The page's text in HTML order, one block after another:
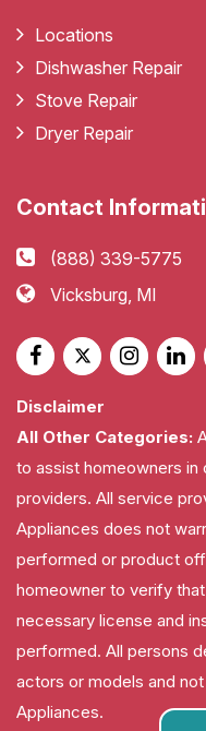
Locations
Dishwasher Repair
Stove Repair
Dryer Repair
Contact
(888) 339-5775
Vicksburg, MI
Disclaimer
All Other Categories:
to assist homeowners
providers. All service
Appliances does not
performed or product
homeowner to verify
necessary license and
performed. All persons
actors or models and
Appliances.